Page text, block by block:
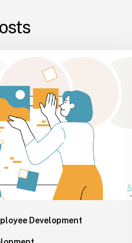
Development